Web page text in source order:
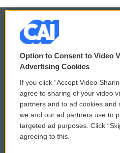
© 2026
Privacy and Terms
Comments Policy
Donor Privacy Policy
Contact Us
Option to Consent to Video
Advertising Cookies
If you click “Accept Video
agree to sharing of your video
partners and to ad cookies and
we and our ad partners use to
targeted ad purposes. Click
agreeing to this.